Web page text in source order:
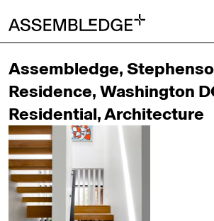
Assembledge,
Residence, Washington
Residential, Architecture